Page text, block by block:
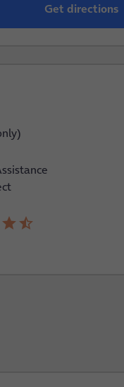
Get directions
starstar_half